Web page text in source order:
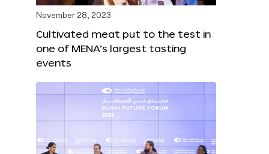
November 28, 2023
Cultivated meat put to the test in
one of MENA’s largest tasting
events